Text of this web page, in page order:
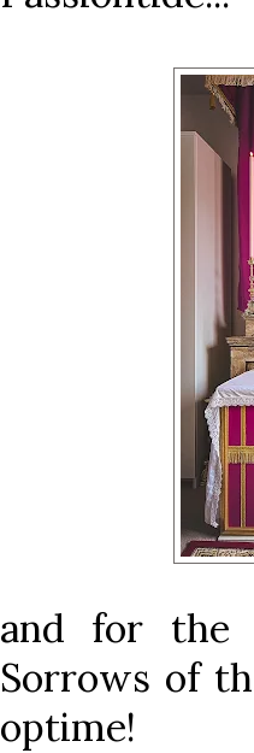
and for the
Sorrows of
optime!